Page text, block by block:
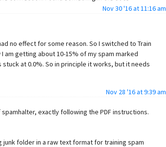
Nov 30 '16 at 11:16 am
no effect for some reason. So I switched to Train
am getting about 10-15% of my spam marked
at 0.0%. So in principle it works, but it needs
Nov 28 '16 at 9:39 am
exactly following the PDF instructions.
folder in a raw text format for training spam